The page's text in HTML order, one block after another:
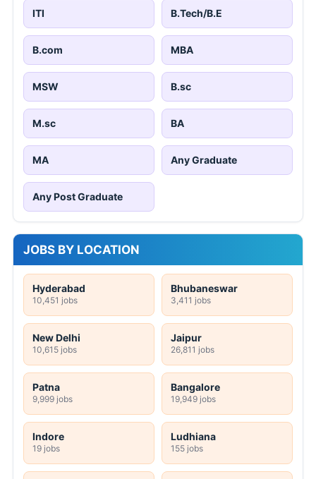
ITI B.Tech/B.E
B.com MBA
MSW B.sc
M.sc BA
MA Any Graduate
Any Post Graduate
JOBS BY LOCATION
Hyderabad
10,451 jobs
Bhubaneswar
3,411 jobs
New Delhi
10,615 jobs
Jaipur
26,811 jobs
Patna
9,999 jobs
Bangalore
19,949 jobs
Indore
19 jobs
Ludhiana
155 jobs